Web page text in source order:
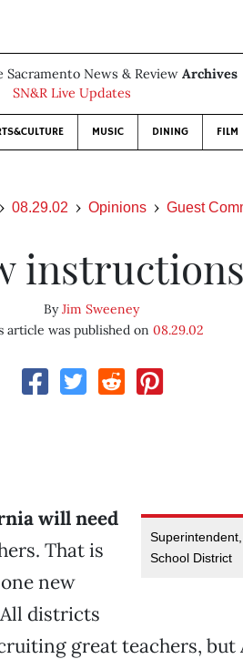
Sacramento News & Review Archives
SN&R Live Updates
MUSIC DINING FILM
08.29.02 Opinions Guest
instructions
ByJim Sweeney
article was published on08.29.02
School District
will need
That is
new
districts
great teachers, but